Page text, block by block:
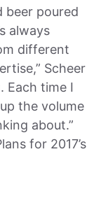
beer poured
always
different
Scheer
Each time I
the volume
about.”
for 2017’s